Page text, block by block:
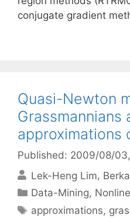
conjugate gradient
Quasi-Newton
Grassmannians
approximations
Published: 2009/08/03
Lek-Heng Lim
Categories
Data-Mining,
Tags
approximations,